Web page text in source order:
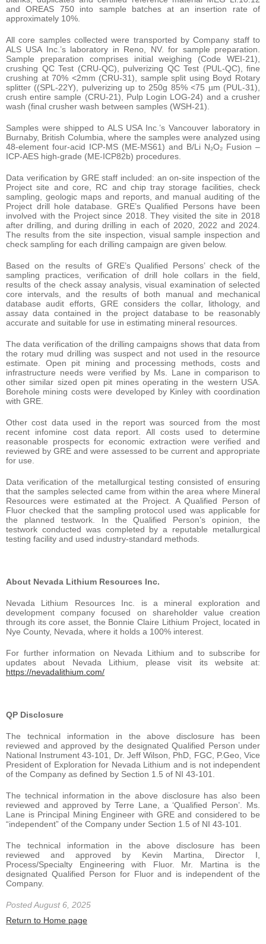
and OREAS 750 into sample batches at an insertion rate of
approximately 10%.
All core samples collected were transported by Company staff to
ALS USA Inc.’s laboratory in Reno, NV. for sample preparation.
Sample preparation comprises initial weighing (Code WEI-21),
crushing QC Test (CRU-QC), pulverizing QC Test (PUL-QC), fine
crushing at 70% <2mm (CRU-31), sample split using Boyd Rotary
splitter ((SPL-22Y), pulverizing up to 250g 85% <75 µm (PUL-31),
crush entire sample (CRU-21), Pulp Login LOG-24) and a crusher
wash (final crusher wash between samples (WSH-21).
Samples were shipped to ALS USA Inc.’s Vancouver laboratory in
Burnaby, British Columbia, where the samples were analyzed using
48-element four-acid ICP-MS (ME-MS61) and B/Li N₂O₂ Fusion –
ICP-AES high-grade (ME-ICP82b) procedures.
Data verification by GRE staff included: an on-site inspection of the
Project site and core, RC and chip tray storage facilities, check
sampling, geologic maps and reports, and manual auditing of the
Project drill hole database. GRE’s Qualified Persons have been
involved with the Project since 2018. They visited the site in 2018
after drilling, and during drilling in each of 2020, 2022 and 2024.
The results from the site inspection, visual sample inspection and
check sampling for each drilling campaign are given below.
Based on the results of GRE’s Qualified Persons’ check of the
sampling practices, verification of drill hole collars in the field,
results of the check assay analysis, visual examination of selected
core intervals, and the results of both manual and mechanical
database audit efforts, GRE considers the collar, lithology, and
assay data contained in the project database to be reasonably
accurate and suitable for use in estimating mineral resources.
The data verification of the drilling campaigns shows that data from
the rotary mud drilling was suspect and not used in the resource
estimate. Open pit mining and processing methods, costs and
infrastructure needs were verified by Ms. Lane in comparison to
other similar sized open pit mines operating in the western USA.
Borehole mining costs were developed by Kinley with coordination
with GRE.
Other cost data used in the report was sourced from the most
recent infomine cost data report. All costs used to determine
reasonable prospects for economic extraction were verified and
reviewed by GRE and were assessed to be current and appropriate
for use.
Data verification of the metallurgical testing consisted of ensuring
that the samples selected came from within the area where Mineral
Resources were estimated at the Project. A Qualified Person of
Fluor checked that the sampling protocol used was applicable for
the planned testwork. In the Qualified Person’s opinion, the
testwork conducted was completed by a reputable metallurgical
testing facility and used industry-standard methods.
About Nevada Lithium Resources Inc.
Nevada Lithium Resources Inc. is a mineral exploration and
development company focused on shareholder value creation
through its core asset, the Bonnie Claire Lithium Project, located in
Nye County, Nevada, where it holds a 100% interest.
For further information on Nevada Lithium and to subscribe for
updates about Nevada Lithium, please visit its website at:
https://nevadalithium.com/
QP Disclosure
The technical information in the above disclosure has been
reviewed and approved by the designated Qualified Person under
National Instrument 43-101, Dr. Jeff Wilson, PhD, FGC, P.Geo, Vice
President of Exploration for Nevada Lithium and is not independent
of the Company as defined by Section 1.5 of NI 43-101.
The technical information in the above disclosure has also been
reviewed and approved by Terre Lane, a ‘Qualified Person’. Ms.
Lane is Principal Mining Engineer with GRE and considered to be
“independent” of the Company under Section 1.5 of NI 43-101.
The technical information in the above disclosure has been
reviewed and approved by Kevin Martina, Director I,
Process/Specialty Engineering with Fluor. Mr. Martina is the
designated Qualified Person for Fluor and is independent of the
Company.
Posted August 6, 2025
Return to Home page